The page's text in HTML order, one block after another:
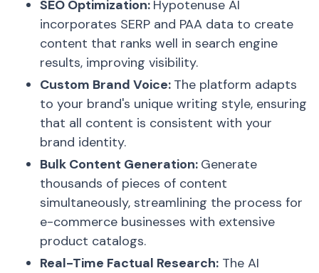
SEO Optimization: Hypotenuse AI
incorporates SERP and PAA data to create
content that ranks well in search engine
results, improving visibility.
Custom Brand Voice: The platform adapts
to your brand's unique writing style, ensuring
that all content is consistent with your
brand identity.
Bulk Content Generation: Generate
thousands of pieces of content
simultaneously, streamlining the process for
e-commerce businesses with extensive
product catalogs.
Real-Time Factual Research: The AI